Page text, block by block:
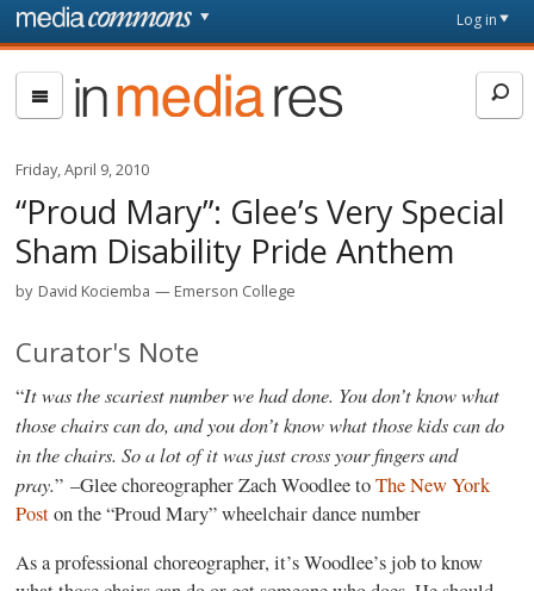
Skip to main content
page
Log in
In
Media
Res
Friday, April 9, 2010
“Proud Mary”: Glee’s Very Special
Sham Disability Pride Anthem
by David Kociemba Emerson College
Curator's Note
“It was the scariest number we had done. You don’t know what
those chairs can do, and you don’t know what those kids can do
in the chairs. So a lot of it was just cross your fingers and
pray.” –Glee choreographer Zach Woodlee toThe New York
Poston the “Proud Mary” wheelchair dance number
As a professional choreographer, it’s Woodlee’s job to know